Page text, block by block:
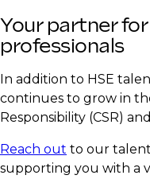
​Your partner
professionals
​In addition to HSE
continues to grow in
Responsibility (CSR)
​Reach out to our talent
supporting you with a